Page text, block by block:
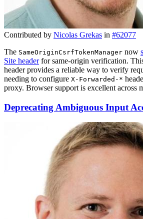
Contributed by Nicolas Grekas in #62077
The SameOriginCsrfTokenManager now
Site headerfor same-origin verification.
header provides a reliable way to verify
needing to configure X-Forwarded-*
proxy. Browser support is excellent across
Deprecating Ambiguous Input